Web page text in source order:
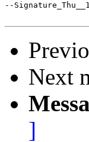
--
Next
]